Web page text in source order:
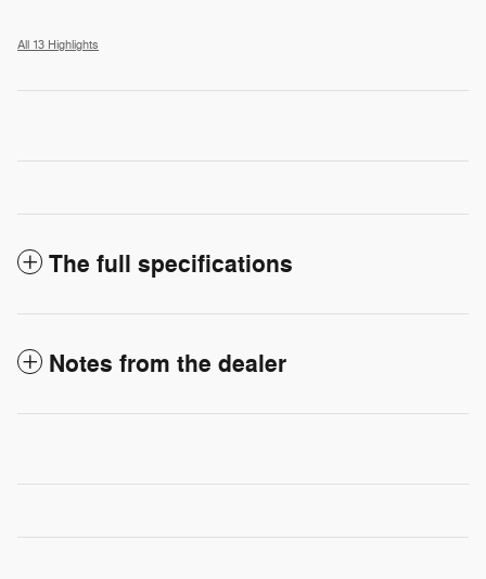
All 13 Highlights
The full specifications
Notes from the dealer